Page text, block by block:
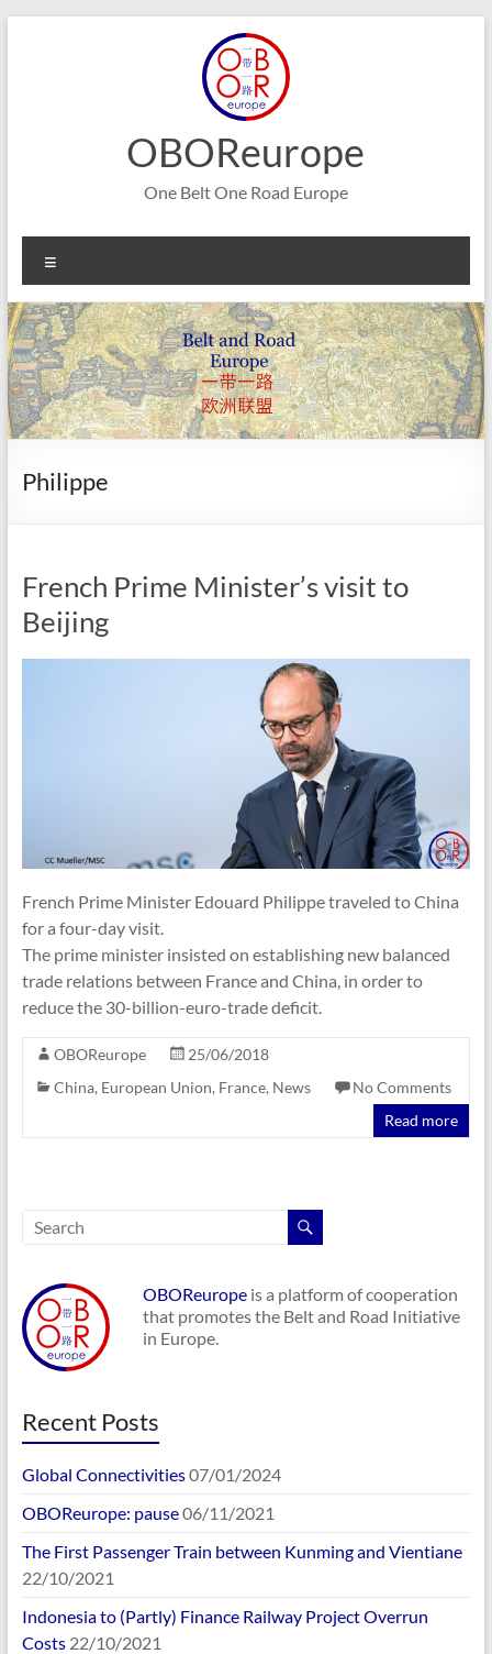
OBOReurope
One Belt One Road Europe
Philippe
French Prime Minister’s visit to
Beijing
French Prime Minister Edouard Philippe traveled to China
for a four-day visit.
The prime minister insisted on establishing new balanced
trade relations between France and China, in order to
reduce the 30-billion-euro-trade deficit.
OBOReurope
25/06/2018
China, European Union, France, News
No Comments
Read more
OBOReuropeis a platform of cooperation
that promotes the Belt and Road Initiative
in Europe.
Recent Posts
Global Connectivities07/01/2024
OBOReurope: pause06/11/2021
The First Passenger Train between Kunming and Vientiane
22/10/2021
Indonesia to (Partly) Finance Railway Project Overrun
Costs 22/10/2021